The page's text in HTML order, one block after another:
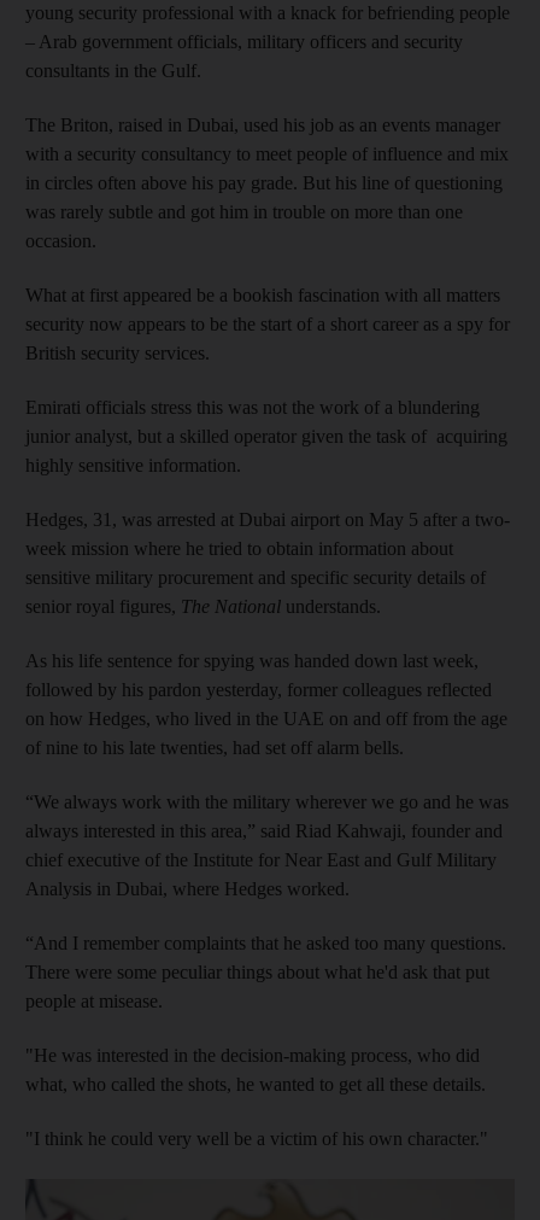
young security professional with a knack for befriending people
– Arab government officials, military officers and security
consultants in the Gulf.
The Briton, raised in Dubai, used his job as an events manager
with a security consultancy to meet people of influence and mix
in circles often above his pay grade. But his line of questioning
was rarely subtle and got him in trouble on more than one
occasion.
What at first appeared be a bookish fascination with all matters
security now appears to be the start of a short career as a spy for
British security services.
Emirati officials stress this was not the work of a blundering
junior analyst, but a skilled operator given the task of acquiring
highly sensitive information.
Hedges, 31, was arrested at Dubai airport on May 5 after a two-
week mission where he tried to obtain information about
sensitive military procurement and specific security details of
senior royal figures, The National understands.
As his life sentence for spying was handed down last week,
followed by his pardon yesterday, former colleagues reflected
on how Hedges, who lived in the UAE on and off from the age
of nine to his late twenties, had set off alarm bells.
“We always work with the military wherever we go and he was
always interested in this area,” said Riad Kahwaji, founder and
chief executive of the Institute for Near East and Gulf Military
Analysis in Dubai, where Hedges worked.
“And I remember complaints that he asked too many questions.
There were some peculiar things about what he'd ask that put
people at misease.
"He was interested in the decision-making process, who did
what, who called the shots, he wanted to get all these details.
"I think he could very well be a victim of his own character."